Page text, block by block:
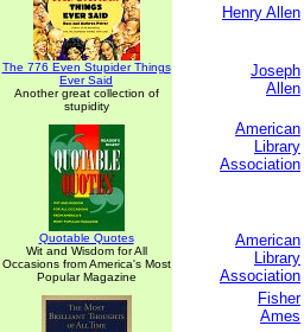
The 776 Even Stupider Things
Ever Said
Another great collection of
stupidity
Quotable Quotes
Wit and Wisdom for All
Occasions from America's Most
Popular Magazine
Henry Allen
Joseph
Allen
American
Library
Association
American
Library
Association
Fisher
Ames